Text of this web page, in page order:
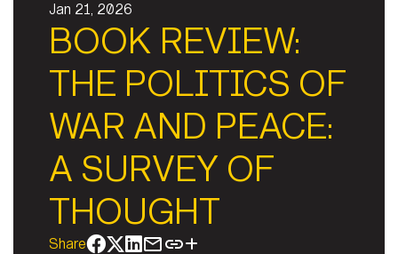
Jan 21, 2026
BOOK REVIEW:
THE POLITICS OF
WAR AND PEACE:
A SURVEY OF
THOUGHT
Share